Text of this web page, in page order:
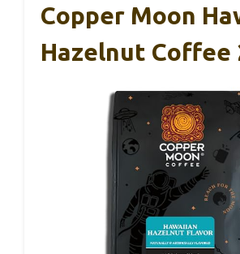
Copper Moon
Hazelnut Coffee